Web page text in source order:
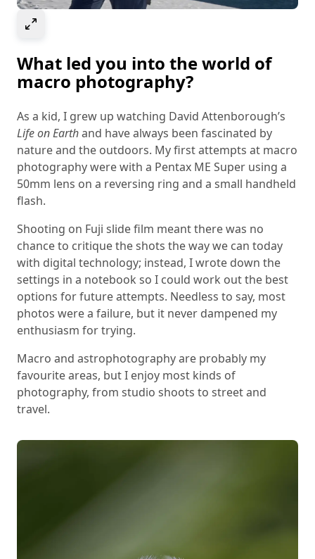
What led you into the world of
macro photography?
As a kid, I grew up watching David Attenborough’s
Life on Earthand have always been fascinated by
nature and the outdoors. My first attempts at macro
photography were with a Pentax ME Super using a
50mm lens on a reversing ring and a small handheld
flash.
Shooting on Fuji slide film meant there was no
chance to critique the shots the way we can today
with digital technology; instead, I wrote down the
settings in a notebook so I could work out the best
options for future attempts. Needless to say, most
photos were a failure, but it never dampened my
enthusiasm for trying.
Macro and astrophotography are probably my
favourite areas, but I enjoy most kinds of
photography, from studio shoots to street and
travel.